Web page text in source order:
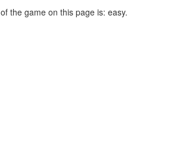
the game on this page is: easy.